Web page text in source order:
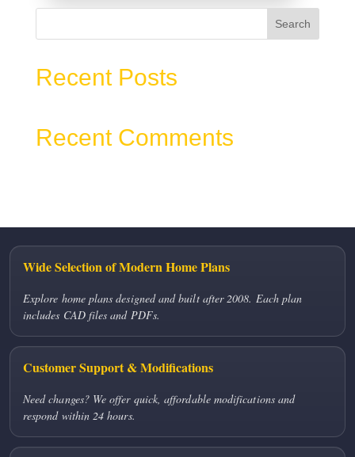
Search
Recent Posts
Recent Comments
Wide Selection of Modern Home Plans
Explore home plans designed and built after 2008. Each plan
includes CAD files and PDFs.
Customer Support & Modifications
Need changes? We offer quick, affordable modifications and
respond within 24 hours.